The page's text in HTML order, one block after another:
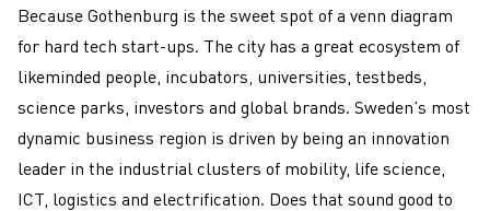
Because Gothenburg is the sweet spot of a venn diagram
for hard tech start-ups. The city has a great ecosystem of
likeminded people, incubators, universities, testbeds,
science parks, investors and global brands. Sweden’s most
dynamic business region is driven by being an innovation
leader in the industrial clusters of mobility, life science,
ICT, logistics and electrification. Does that sound good to